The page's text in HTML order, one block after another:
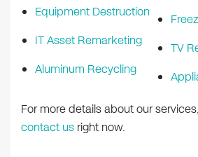
Equipment Destruction
IT Asset Remarketing
Aluminum Recycling
TV
For more details about our
contact us right now.